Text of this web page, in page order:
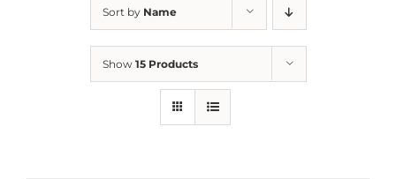
Sort by Name
Show 15 Products